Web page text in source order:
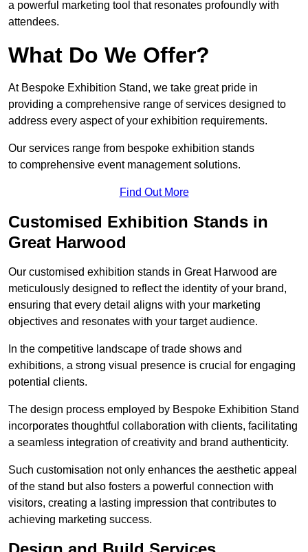
a powerful marketing tool that resonates profoundly with
attendees.
What Do We Offer?
At Bespoke Exhibition Stand, we take great pride in
providing a comprehensive range of services designed to
address every aspect of your exhibition requirements.
Our services range from bespoke exhibition stands
to comprehensive event management solutions.
Find Out More
Customised Exhibition Stands in
Great Harwood
Our customised exhibition stands in Great Harwood are
meticulously designed to reflect the identity of your brand,
ensuring that every detail aligns with your marketing
objectives and resonates with your target audience.
In the competitive landscape of trade shows and
exhibitions, a strong visual presence is crucial for engaging
potential clients.
The design process employed by Bespoke Exhibition Stand
incorporates thoughtful collaboration with clients, facilitating
a seamless integration of creativity and brand authenticity.
Such customisation not only enhances the aesthetic appeal
of the stand but also fosters a powerful connection with
visitors, creating a lasting impression that contributes to
achieving marketing success.